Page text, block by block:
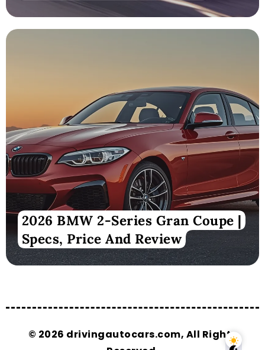
2026 BMW 2-Series Gran Coupe |
Specs, Price And Review
© 2026 drivingautocars.com, All Rights